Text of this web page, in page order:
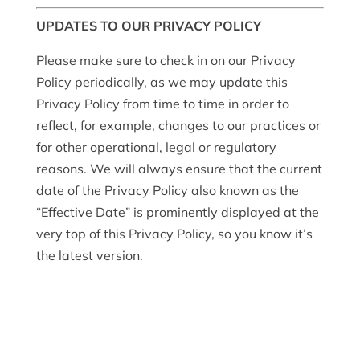
UPDATES TO OUR PRIVACY POLICY
Please make sure to check in on our Privacy
Policy periodically, as we may update this
Privacy Policy from time to time in order to
reflect, for example, changes to our practices or
for other operational, legal or regulatory
reasons. We will always ensure that the current
date of the Privacy Policy also known as the
“Effective Date” is prominently displayed at the
very top of this Privacy Policy, so you know it’s
the latest version.